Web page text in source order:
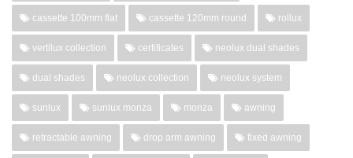
cassette 100mm flat cassette 120mm round rollux
vertilux collection certificates neolux dual shades
dual shades neolux collection neolux system
sunlux sunlux monza monza awning
retractable awning drop arm awning fixed awning